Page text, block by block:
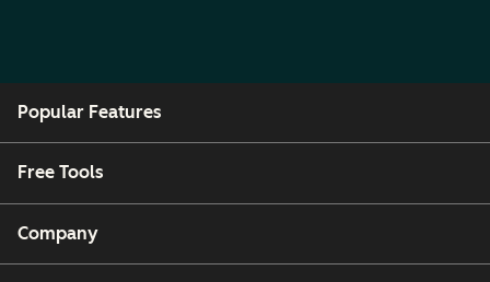
Popular Features
Free Tools
Company